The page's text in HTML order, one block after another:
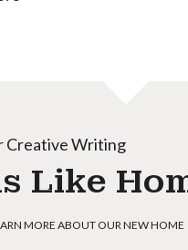
Creative Writing
Like
MORE ABOUT OUR NEW HOME